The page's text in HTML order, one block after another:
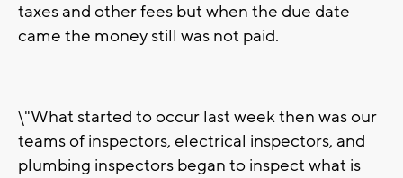
taxes and other fees but when the due date
came the money still was not paid.
\"What started to occur last week then was our
teams of inspectors, electrical inspectors, and
plumbing inspectors began to inspect what is